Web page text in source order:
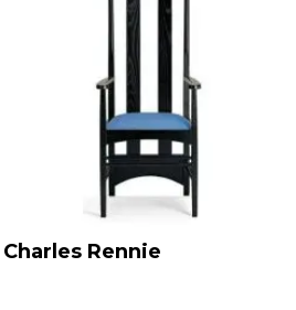
Rennie